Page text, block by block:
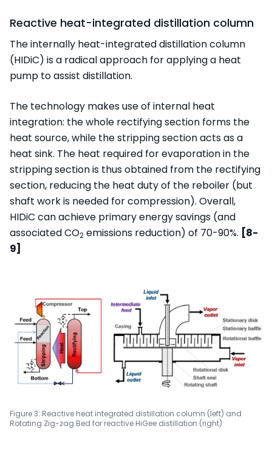
Reactive heat-integrated distillation column
The internally heat-integrated distillation column
(HIDiC) is a radical approach for applying a heat
pump to assist distillation.
The technology makes use of internal heat
integration: the whole rectifying section forms the
heat source, while the stripping section acts as a
heat sink. The heat required for evaporation in the
stripping section is thus obtained from the rectifying
section, reducing the heat duty of the reboiler (but
shaft work is needed for compression). Overall,
HIDiC can achieve primary energy savings (and
associated CO2 emissions reduction) of 70-90%. [8-
9]
Figure 3: Reactive heat integrated distillation column (left) and
Rotating Zig-zag Bed for reactive HiGee distillation (right)